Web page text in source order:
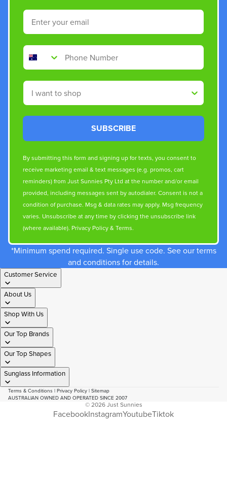
Email
Phone Number
Shop By
SUBSCRIBE
By submitting this form and signing up for texts, you consent to
receive marketing email & text messages (e.g. promos, cart
reminders) from Just Sunnies Pty Ltd at the number and/or email
provided, including messages sent by autodialer. Consent is not a
condition of purchase. Msg & data rates may apply. Msg frequency
varies. Unsubscribe at any time by clicking the unsubscribe link
(where available). Privacy Policy& Terms.
*Minimum spend required. Single use code. See our terms
and conditions for details.
Customer Service
About Us
Shop With Us
Our Top Brands
Our Top Shapes
Sunglass Information
Terms & Conditions | Privacy Policy | Sitemap
AUSTRALIAN OWNED AND OPERATED SINCE 2007
© 2026Just Sunnies
FacebookInstagramYoutubeTiktok